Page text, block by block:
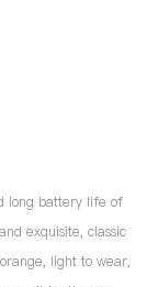
long battery life of
exquisite, classic
light to wear,